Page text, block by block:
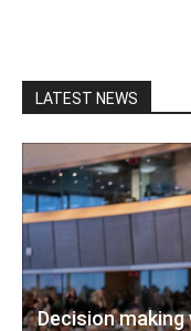
LATEST NEWS
Decision